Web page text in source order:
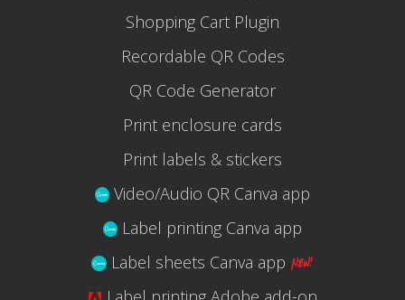
Shopping Cart Plugin
Recordable QR Codes
QR Code Generator
Print enclosure cards
Print labels & stickers
Video/Audio QR Canva app
Label printing Canva app
Label sheets Canva app